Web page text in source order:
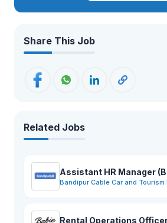
educational institutions in Australia,
clients on their interests and
better meet the needs of future
Share This Job
Related Jobs
Assistant HR Manager
Bandipur Cable Car and Tourism
Rental Operations